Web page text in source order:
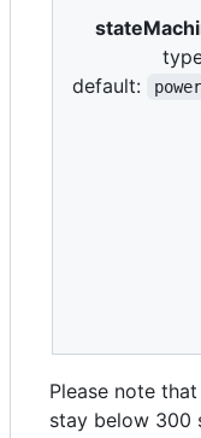
default:
Please note
stay below 300